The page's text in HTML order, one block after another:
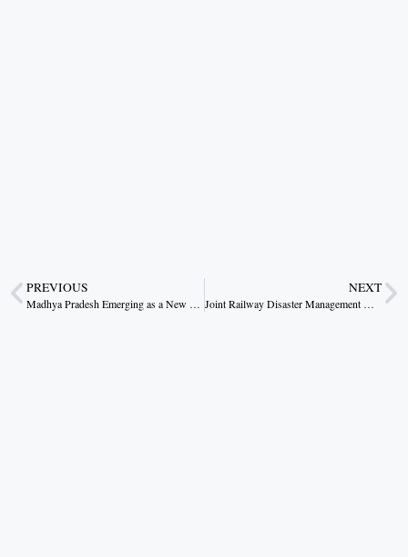
PREVIOUS
Madhya Pradesh Emerging as a New Hub for Healthcare, Pharma, and Medical Devices: CM Dr. Mohan Yadav
NEXT
Joint Railway Disaster Management Drill Conducted at Sorai Railway Station